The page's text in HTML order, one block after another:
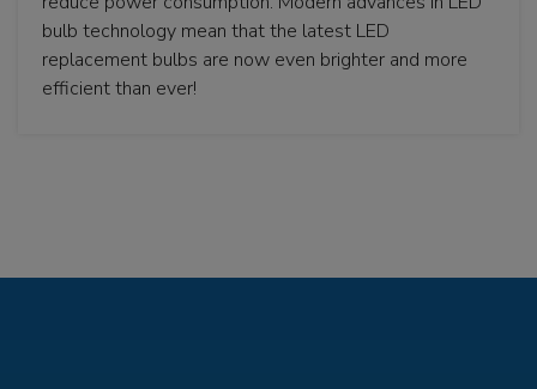
bulb technology mean that the latest LED
replacement bulbs are now even brighter and more
efficient than ever!